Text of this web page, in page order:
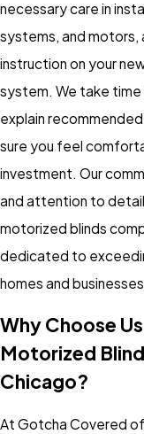
necessary care in
systems, and
instruction on your
system. We take
explain
sure you feel
investment. Our
and attention to detail
motorized blinds
dedicated to
homes and
Why Choose
Motorized
Chicago?
At Gotcha Covered